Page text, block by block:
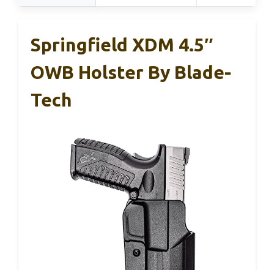
Springfield XDM 4.5″
OWB Holster By Blade-
Tech